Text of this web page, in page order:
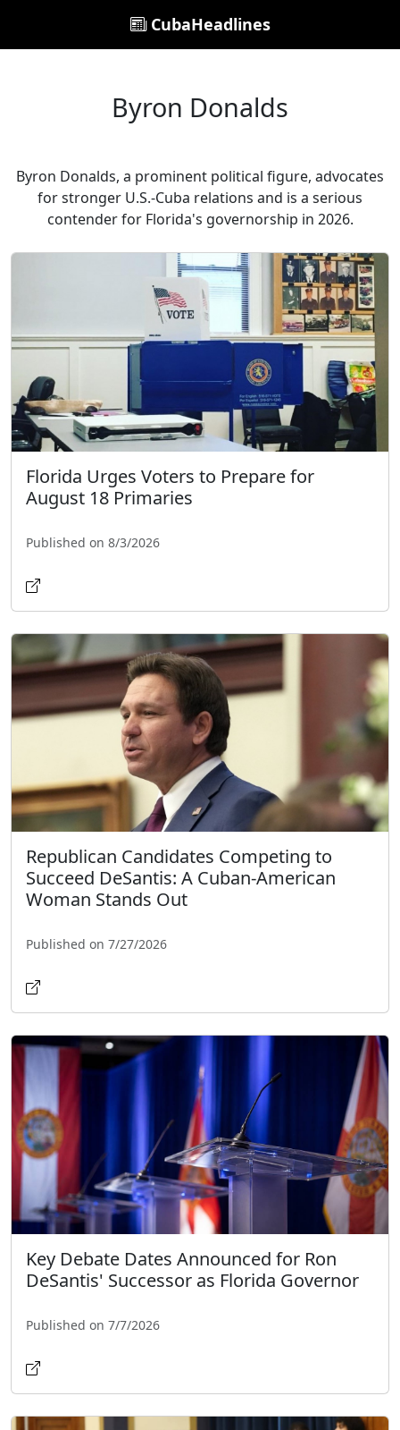
CubaHeadlines
Byron Donalds
Byron Donalds, a prominent political figure, advocates
for stronger U.S.-Cuba relations and is a serious
contender for Florida's governorship in 2026.
Florida Urges Voters to Prepare for
August 18 Primaries
Published on 8/3/2026
Republican Candidates Competing to
Succeed DeSantis: A Cuban-American
Woman Stands Out
Published on 7/27/2026
Key Debate Dates Announced for Ron
DeSantis' Successor as Florida Governor
Published on 7/7/2026